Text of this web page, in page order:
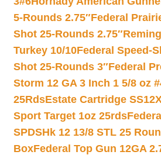
5-Rounds 2.75″Federal
Shot 25-Rounds 2.75″
Turkey 10/10Federal Speed-
Shot 25-Rounds 3″Federal
Storm 12 GA 3 Inch 1 5/8 oz
25RdsEstate Cartridge
Sport Target 1oz 25rds
SPDSHk 12 13/8 STL 25
BoxFederal Top Gun 12GA